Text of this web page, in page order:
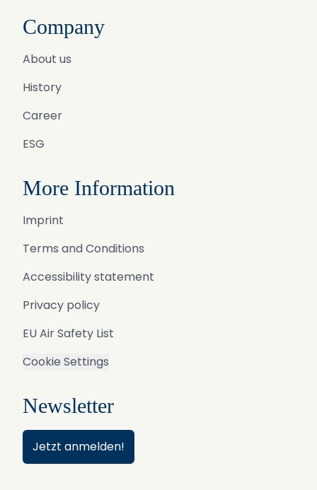
Company
About us
History
Career
ESG
More Information
Imprint
Terms and Conditions
Accessibility statement
Privacy policy
EU Air Safety List
Cookie Settings
Newsletter
Jetzt anmelden!